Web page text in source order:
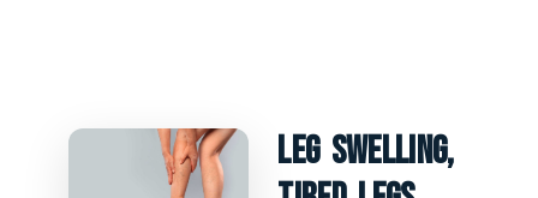
Leg Swelling,